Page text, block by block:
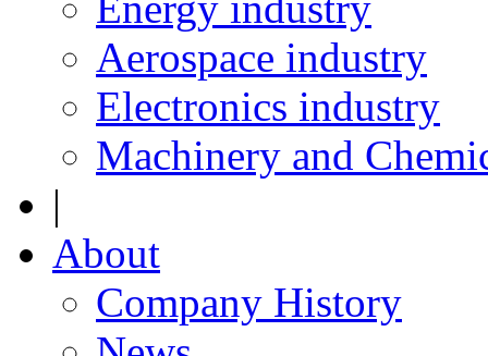
Aerospace industry
Electronics industry
Machinery and
|
About
Company History